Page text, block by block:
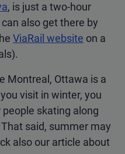
, is just a two-hour
also get there by
ViaRail website on a
Montreal, Ottawa is a
visit in winter, you
skating along
said, summer may
also our article about